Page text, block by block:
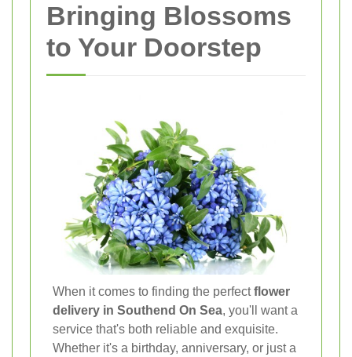
Bringing Blossoms
to Your Doorstep
When it comes to finding the perfectflower
delivery in Southend On Sea, you'll want a
service that's both reliable and exquisite.
Whether it's a birthday, anniversary, or just a